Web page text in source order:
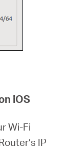
iOS
Wi-Fi
IP